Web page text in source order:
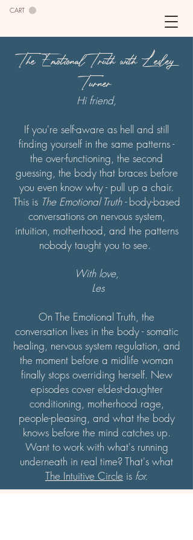
CART
The Emotional Truth with Lesley
Turner
Hi friend,
If you're self-aware as hell and still
finding yourself in the same patterns -
the over-functioning, the second
guessing, the body that braces before
you even know why - pull up a chair.
This is The Emotional Truth -body-based
conversations on nervous system,
intuition, motherhood, and the patterns
nobody taught you to see.
With love,
Les
On The Emotional Truth, the
conversation lives in the body - somatic
healing, nervous system regulation, and
the moment before a midlife woman
finally stops overriding herself. New
episodes cover eldest-daughter
conditioning, motherhood rage,
people-pleasing, and what the body
knows before the mind catches up.
Want to work with what's running
underneath in real time? That's what
The Intuitive Circle is for.